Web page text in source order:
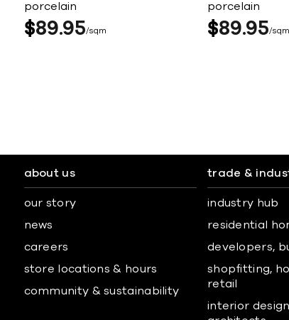
porcelain
$8995 sqm
porcelain
$89 95 sqm
about us
our story
news
careers
store locations & hours
community & sustainability
trade &
industry hub
residential
developers,
shopfitting,
retail
interior